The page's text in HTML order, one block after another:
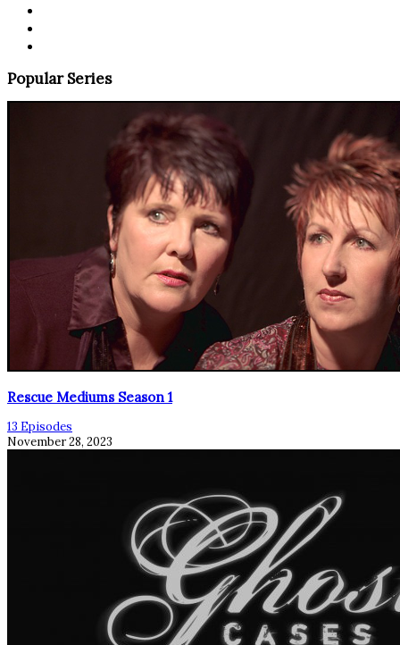
Popular Series
Rescue Mediums Season 1
13 Episodes
November 28, 2023